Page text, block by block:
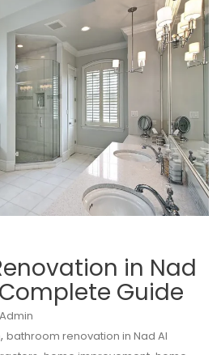
in Nad
Guide
Admin
, bathroom renovation in Nad Al